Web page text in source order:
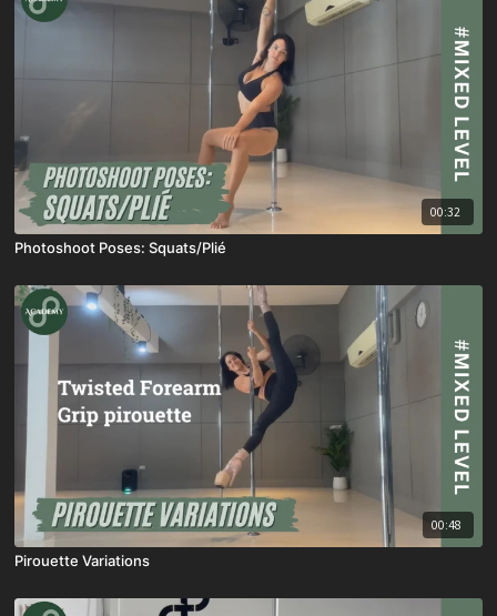
00:32
Photoshoot Poses: Squats/Plié
00:48
Pirouette Variations